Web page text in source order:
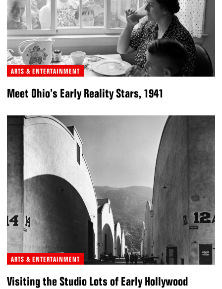
ARTS & ENTERTAINMENT
Meet Ohio’s Early Reality Stars, 1941
ARTS & ENTERTAINMENT
Visiting the Studio Lots of Early Hollywood